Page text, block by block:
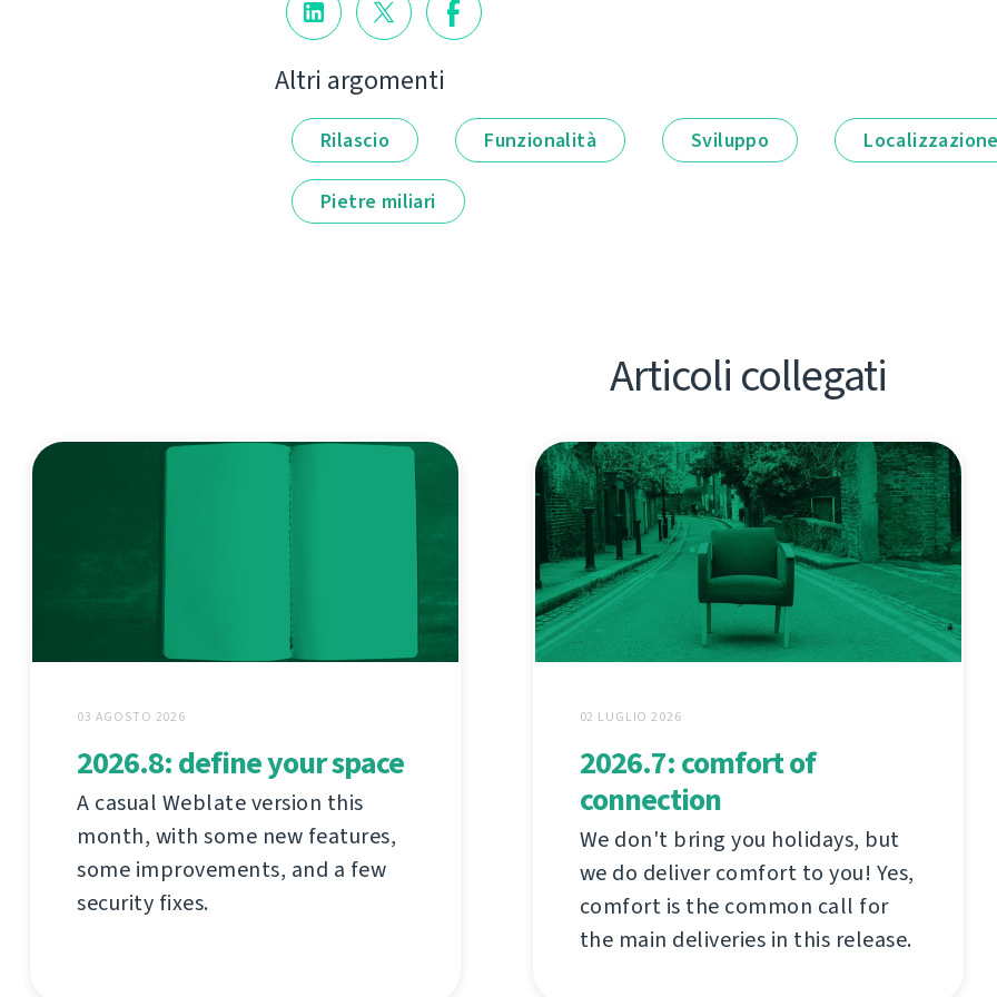
Altri argomenti
Rilascio Funzionalità Sviluppo
Pietre miliari
Articoli collegati
03 AGOSTO 2026
2026.8: define your space
A casual Weblate version this
month, with some new features,
some improvements, and a few
security fixes.
02 LUGLIO 2026
2026.7: comfort of
connection
We don't bring you holidays, but
we do deliver comfort to you! Yes,
comfort is the common call for
the main deliveries in this release.